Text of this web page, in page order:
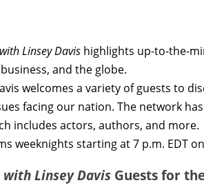
Linsey Davis highlights up-to-the-
and the globe.
welcomes a variety of guests to
facing our nation. The network
includes actors, authors, and more.
weeknights starting at 7 p.m. EDT on
with Linsey Davis Guests for